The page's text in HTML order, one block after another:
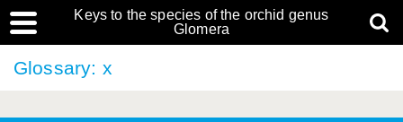
Keys to the species of the orchid genus
Glomera
Glossary: x